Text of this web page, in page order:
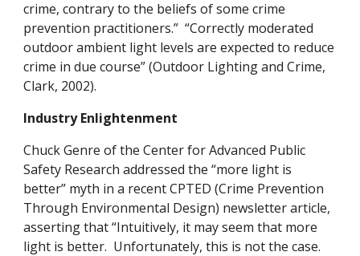
crime, contrary to the beliefs of some crime
prevention practitioners.” “Correctly moderated
outdoor ambient light levels are expected to reduce
crime in due course” (Outdoor Lighting and Crime,
Clark, 2002).
Industry Enlightenment
Chuck Genre of the Center for Advanced Public
Safety Research addressed the “more light is
better” myth in a recent CPTED (Crime Prevention
Through Environmental Design) newsletter article,
asserting that “Intuitively, it may seem that more
light is better. Unfortunately, this is not the case.